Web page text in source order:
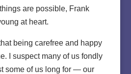
are possible, Frank
at heart.
being carefree and happy
I suspect many of us fondly
some of us long for — our